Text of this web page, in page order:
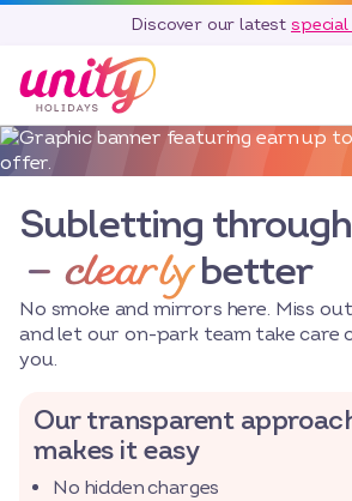
Discover our latest
Our Parks
Touring & Camping
Special Offers
Home Ownership
Existing Owners
Blog
Contact
Subletting
– clearlybetter
No smoke and mirrors here. Miss
and let our on-park team take care
you.
Our transparent
makes it easy
No hidden charges